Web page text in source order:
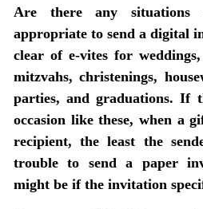
Are there any
appropriate to send a digital
clear of e-vites for
mitzvahs, christenings,
parties, and graduations. If
occasion like these, when a
recipient, the least the
trouble to send a paper
might be if the invitation